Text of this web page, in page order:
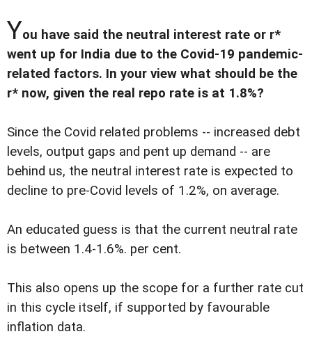
You have said the neutral interest rate or r*
went up for India due to the Covid-19 pandemic-
related factors. In your view what should be the
r* now, given the real repo rate is at 1.8%?
Since the Covid related problems -- increased debt
levels, output gaps and pent up demand -- are
behind us, the neutral interest rate is expected to
decline to pre-Covid levels of 1.2%, on average.
An educated guess is that the current neutral rate
is between 1.4-1.6%. per cent.
This also opens up the scope for a further rate cut
in this cycle itself, if supported by favourable
inflation data.